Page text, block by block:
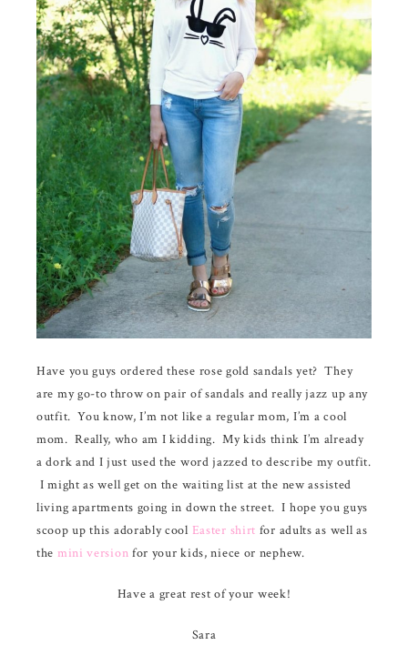
Have you guys ordered these rose gold sandals yet? They
are my go-to throw on pair of sandals and really jazz up any
outfit. You know, I’m not like a regular mom, I’m a cool
mom. Really, who am I kidding. My kids think I’m already
a dork and I just used the word jazzed to describe my outfit.
I might as well get on the waiting list at the new assisted
living apartments going in down the street. I hope you guys
scoop up this adorably cool Easter shirt for adults as well as
the mini version for your kids, niece or nephew.
Have a great rest of your week!
Sara